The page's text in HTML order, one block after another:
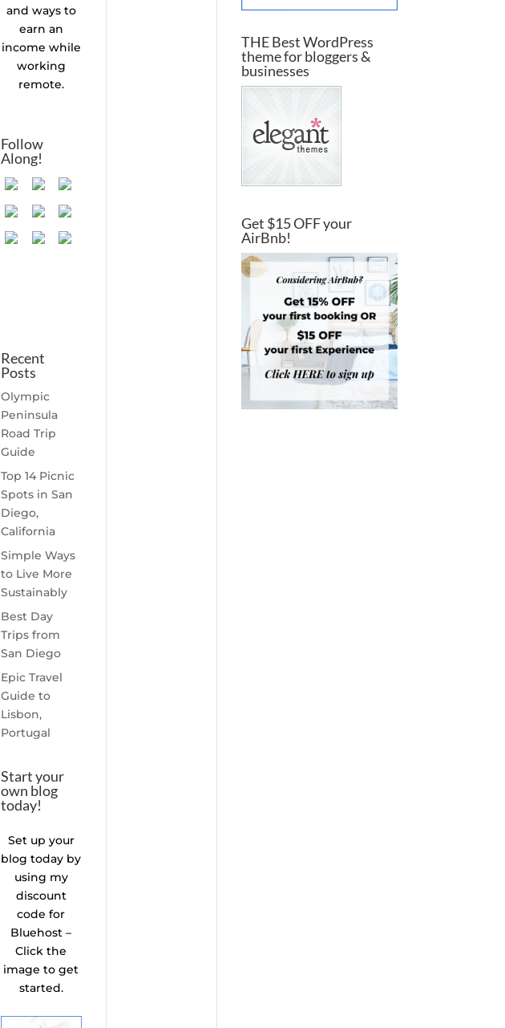
and ways to
earn an
income while
working
remote.
Follow
Along!
Recent
Posts
Olympic
Peninsula
Road Trip
Guide
Top 14 Picnic
Spots in San
Diego,
California
Simple Ways
to Live More
Sustainably
Best Day
Trips from
San Diego
Epic Travel
Guide to
Lisbon,
Portugal
Start your
own blog
today!
Set up your
blog today by
using my
discount
code for
Bluehost –
Click the
image to get
started.
THE Best WordPress
theme for bloggers &
businesses
Get $15 OFF your
AirBnb!